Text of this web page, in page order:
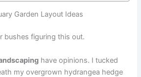
Garden Layout Ideas
bushes figuring this out.
have opinions. I tucked
my overgrown hydrangea hedge